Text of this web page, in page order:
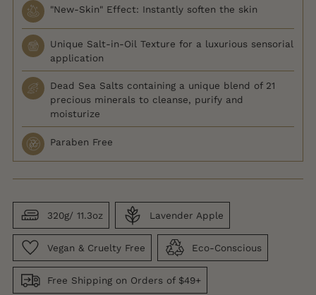
"New-Skin" Effect: Instantly soften the skin
Unique Salt-in-Oil Texture for a luxurious sensorial
application
Dead Sea Salts containing a unique blend of 21
precious minerals to cleanse, purify and
moisturize
Paraben Free
320g/ 11.3oz Lavender Apple
Vegan & Cruelty Free Eco-Conscious
Free Shipping on Orders of $49+